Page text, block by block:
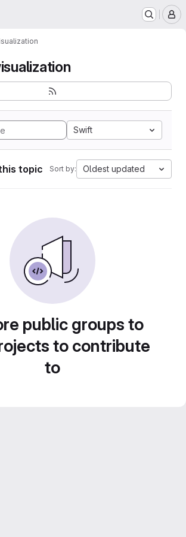
Swift
topic Sort by: Oldest updated
public groups to
to contribute
to